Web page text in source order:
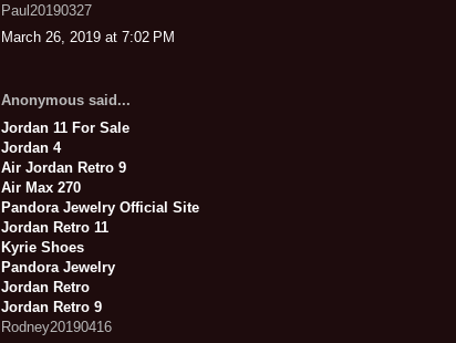
Paul20190327
March 26, 2019 at 7:02 PM
Anonymous said...
Jordan 11 For Sale
Jordan 4
Air Jordan Retro 9
Air Max 270
Pandora Jewelry Official Site
Jordan Retro 11
Kyrie Shoes
Pandora Jewelry
Jordan Retro
Jordan Retro 9
Rodney20190416